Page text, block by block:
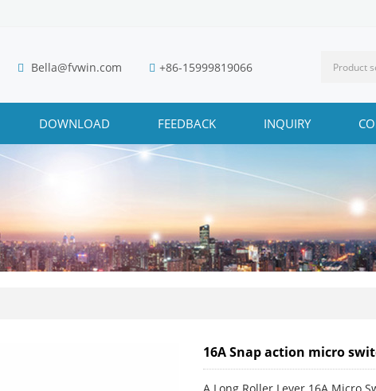
Bella@fvwin.com +86-15999819066
DOWNLOAD FEEDBACK INQUIRY
16A Snap action micro